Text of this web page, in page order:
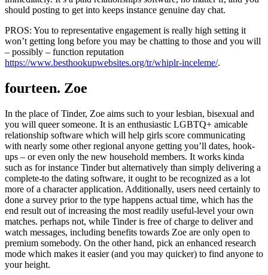
should posting to get into keeps instance genuine day chat.
PROS: You to representative engagement is really high setting it
won’t getting long before you may be chatting to those and you will
– possibly – function reputation
https://www.besthookupwebsites.org/tr/whiplr-inceleme/.
fourteen. Zoe
In the place of Tinder, Zoe aims such to your lesbian, bisexual and
you will queer someone. It is an enthusiastic LGBTQ+ amicable
relationship software which will help girls score communicating
with nearly some other regional anyone getting you’ll dates, hook-
ups – or even only the new household members. It works kinda
such as for instance Tinder but alternatively than simply delivering a
complete-to the dating software, it ought to be recognized as a lot
more of a character application. Additionally, users need certainly to
done a survey prior to the type happens actual time, which has the
end result out of increasing the most readily useful-level your own
matches. perhaps not, while Tinder is free of charge to deliver and
watch messages, including benefits towards Zoe are only open to
premium somebody. On the other hand, pick an enhanced research
mode which makes it easier (and you may quicker) to find anyone to
your height.